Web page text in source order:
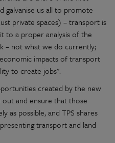
galvanise us all to promote
private spaces) – transport is
to a proper analysis of the
– not what we do currently;
impacts of transport
to create jobs".
created by the new
and ensure that those
as possible, and TPS shares
transport and land